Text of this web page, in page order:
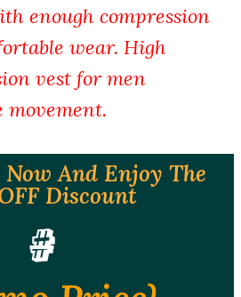
enough compression
wear. High
vest for men
movement.
And Enjoy The
Discount
#